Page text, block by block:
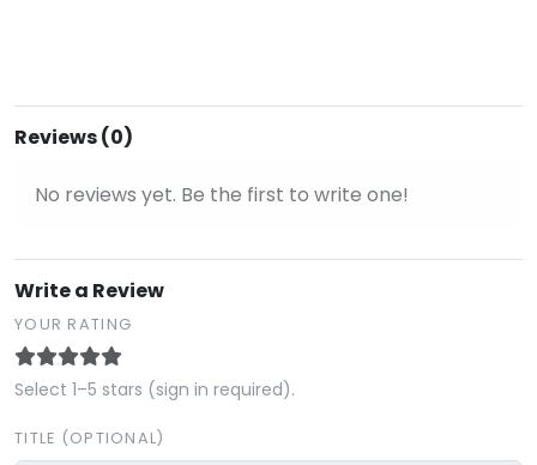
Reviews (0)
No reviews yet. Be the first to write one!
Write a Review
YOUR RATING
Select 1–5 stars (sign in required).
TITLE (OPTIONAL)